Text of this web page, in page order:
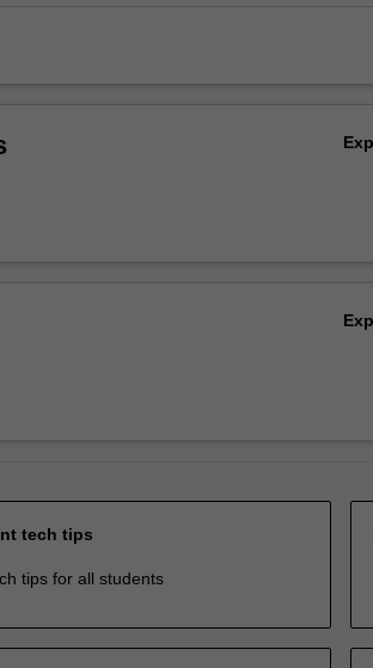
tech tips
tips for all students